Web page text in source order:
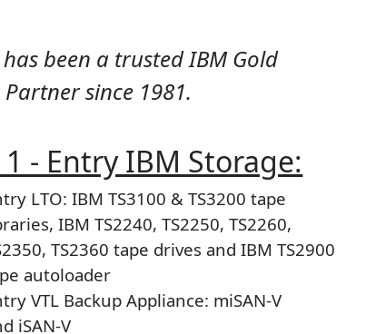
been a trusted IBM Gold
Partner since 1981.
1 - Entry IBM Storage:
LTO: IBM TS3100 & TS3200 tape
IBM TS2240, TS2250, TS2260,
TS2360 tape drives and IBM TS2900
autoloader
VTL Backup Appliance: miSAN-V
iSAN-V